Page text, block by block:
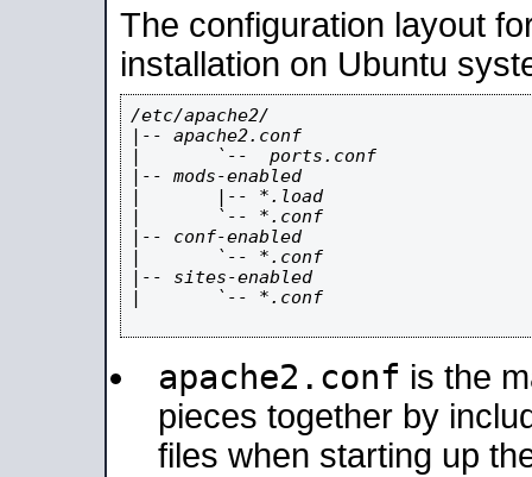
The configuration layout
installation on Ubuntu
/etc/apache2/
|-- apache2.conf
|       `--  ports.conf
|-- mods-enabled
|       |-- *.load
|       `-- *.conf
|-- conf-enabled
|       `-- *.conf
|-- sites-enabled
|       `-- *.conf
apache2.conf is the
pieces together by
files when starting up